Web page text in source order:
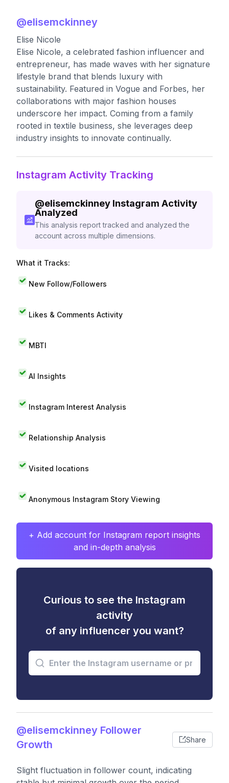
@elisemckinney
Elise Nicole
Elise Nicole, a celebrated fashion influencer and
entrepreneur, has made waves with her signature
lifestyle brand that blends luxury with
sustainability. Featured in Vogue and Forbes, her
collaborations with major fashion houses
underscore her impact. Coming from a family
rooted in textile business, she leverages deep
industry insights to innovate continually.
Instagram Activity Tracking
@elisemckinney Instagram Activity
Analyzed
This analysis report tracked and analyzed the
account across multiple dimensions.
What it Tracks:
New Follow/Followers
Likes & Comments Activity
MBTI
AI Insights
Instagram Interest Analysis
Relationship Analysis
Visited locations
Anonymous Instagram Story Viewing
+ Add account for Instagram report insights
and in-depth analysis
Curious to see the Instagram
activity
of any influencer you want?
@elisemckinney Follower
Growth
Share
Slight fluctuation in follower count, indicating